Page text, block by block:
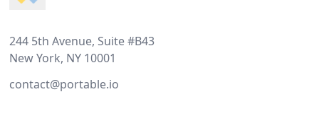
244 5th Avenue, Suite #B43
New York, NY 10001
contact@portable.io